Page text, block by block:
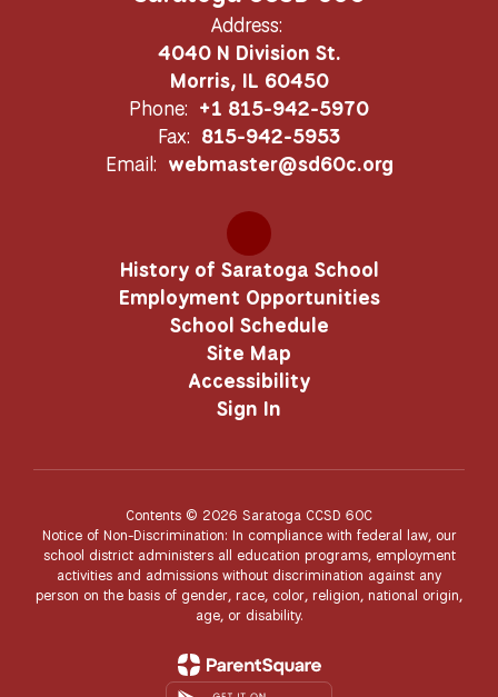
Address:
4040 N Division St.
Morris, IL 60450
Phone: +1 815-942-5970
Fax: 815-942-5953
Email: webmaster@sd60c.org
History of Saratoga School
Employment Opportunities
School Schedule
Site Map
Accessibility
Sign In
Contents © 2026 Saratoga CCSD 60C
Notice of Non-Discrimination: In compliance with federal law, our
school district administers all education programs, employment
activities and admissions without discrimination against any
person on the basis of gender, race, color, religion, national origin,
age, or disability.